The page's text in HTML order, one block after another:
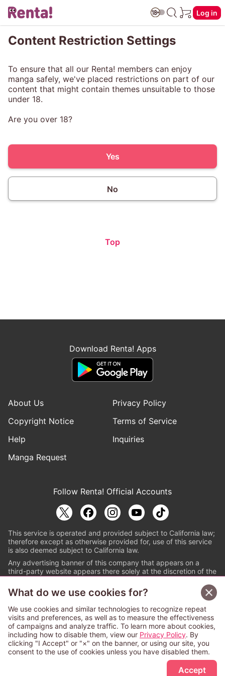
Log in
Sign Up Free
Content Restriction Settings
To ensure that all our Renta! members can enjoy
manga safely, we've placed restrictions on part of our
content that might contain themes unsuitable to those
under 18.
Are you over 18?
Yes
No
Top
Download Renta! Apps
About Us
Privacy Policy
Copyright Notice
Terms of Service
Help
Inquiries
Manga Request
Follow Renta! Official Accounts
This service is operated and provided subject to California law;
therefore except as otherwise provided for, use of this service
is also deemed subject to California law.
Any advertising banner of this company that appears on a
third-party website appears there solely at the discretion of the
© PAPYLESS GLOBAL, INC.
The ABJ mark is a registered trademark indicating
that this e-bookstore and e-book distributor is an
authorized distribution service with a license to use
content from the copyright holders. (Registration No.
6091713). For more information check
What do we use cookies for?
We use cookies and similar technologies to recognize repeat
visits and preferences, as well as to measure the effectiveness
of campaigns and analyze traffic. To learn more about cookies,
including how to disable them, view our Privacy Policy. By
clicking "I Accept" or "×" on the banner, or using our site, you
consent to the use of cookies unless you have disabled them.
Accept